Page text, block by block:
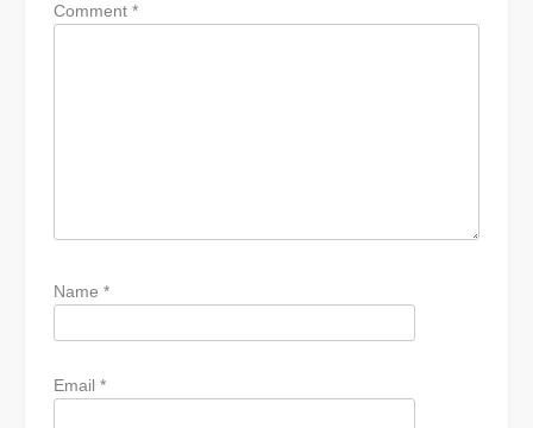
Comment *
Name *
Email *